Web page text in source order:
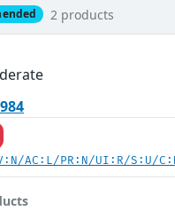
2 products
AC:L/PR:N/UI:R/S:U/